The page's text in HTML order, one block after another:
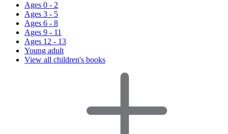
Ages 0 - 2
Ages 3 - 5
Ages 6 - 8
Ages 9 - 11
Ages 12 - 13
Young adult
View all children's books